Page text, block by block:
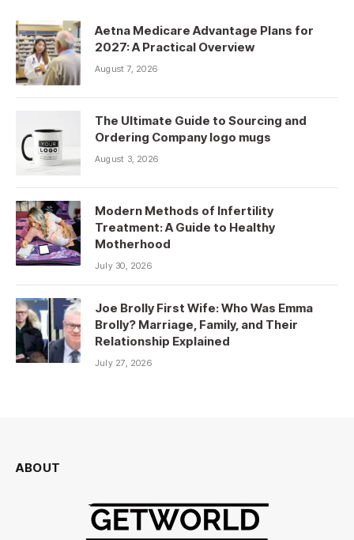
Aetna Medicare Advantage Plans for
2027: A Practical Overview
August 7, 2026
The Ultimate Guide to Sourcing and
Ordering Company logo mugs
August 3, 2026
Modern Methods of Infertility
Treatment: A Guide to Healthy
Motherhood
July 30, 2026
Joe Brolly First Wife: Who Was Emma
Brolly? Marriage, Family, and Their
Relationship Explained
July 27, 2026
ABOUT